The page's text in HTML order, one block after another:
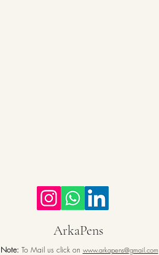
ArkaPens
Note: To Mail us click on www.arkapens@gmail.com